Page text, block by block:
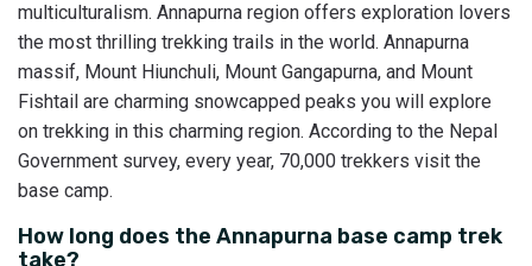
multiculturalism. Annapurna region offers exploration lovers
the most thrilling trekking trails in the world. Annapurna
massif, Mount Hiunchuli, Mount Gangapurna, and Mount
Fishtail are charming snowcapped peaks you will explore
on trekking in this charming region. According to the Nepal
Government survey, every year, 70,000 trekkers visit the
base camp.
How long does the Annapurna base camp trek
take?